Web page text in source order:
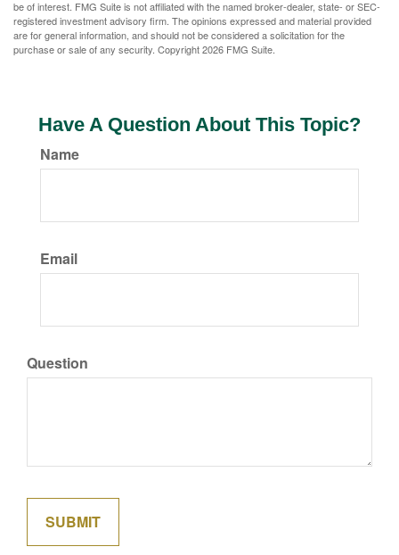
be of interest. FMG Suite is not affiliated with the named broker-dealer, state- or SEC-
registered investment advisory firm. The opinions expressed and material provided
are for general information, and should not be considered a solicitation for the
purchase or sale of any security. Copyright2026 FMG Suite.
Have A Question About This Topic?
Name
Email
Question